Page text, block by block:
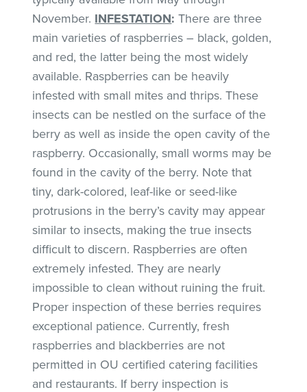
November. INFESTATION:There are three
main varieties of raspberries – black, golden,
and red, the latter being the most widely
available. Raspberries can be heavily
infested with small mites and thrips. These
insects can be nestled on the surface of the
berry as well as inside the open cavity of the
raspberry. Occasionally, small worms may be
found in the cavity of the berry. Note that
tiny, dark-colored, leaf-like or seed-like
protrusions in the berry’s cavity may appear
similar to insects, making the true insects
difficult to discern. Raspberries are often
extremely infested. They are nearly
impossible to clean without ruining the fruit.
Proper inspection of these berries requires
exceptional patience. Currently, fresh
raspberries and blackberries are not
permitted in OU certified catering facilities
and restaurants. If berry inspection is